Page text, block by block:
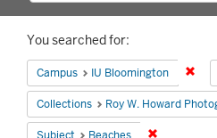
Search
Constraints
You searched for:
Campus IU Bloomington
Collections Roy W. Howard Photograph
Subject Beaches